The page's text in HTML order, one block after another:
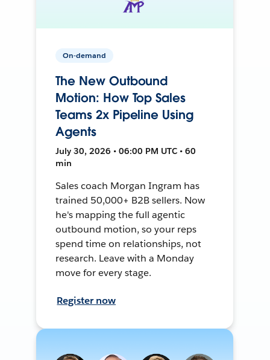
On-demand
The New Outbound
Motion: How Top Sales
Teams 2x Pipeline Using
Agents
July 30, 2026 • 06:00 PM UTC • 60
min
Sales coach Morgan Ingram has
trained 50,000+ B2B sellers. Now
he's mapping the full agentic
outbound motion, so your reps
spend time on relationships, not
research. Leave with a Monday
move for every stage.
Register now